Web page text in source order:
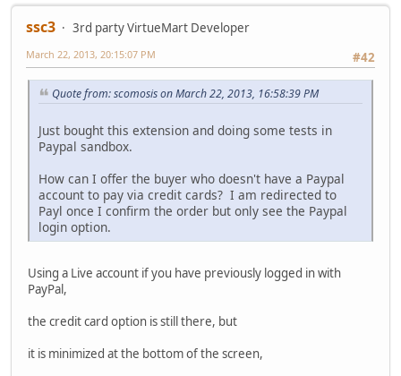
ssc3
3rd party VirtueMart Developer
#42
March 22, 2013, 20:15:07 PM
Quote from: scomosis on March 22, 2013, 16:58:39 PM
Just bought this extension and doing some tests in
Paypal sandbox.
How can I offer the buyer who doesn't have a Paypal
account to pay via credit cards? I am redirected to
Payl once I confirm the order but only see the Paypal
login option.
Using a Live account if you have previously logged in with
PayPal,
the credit card option is still there, but
it is minimized at the bottom of the screen,